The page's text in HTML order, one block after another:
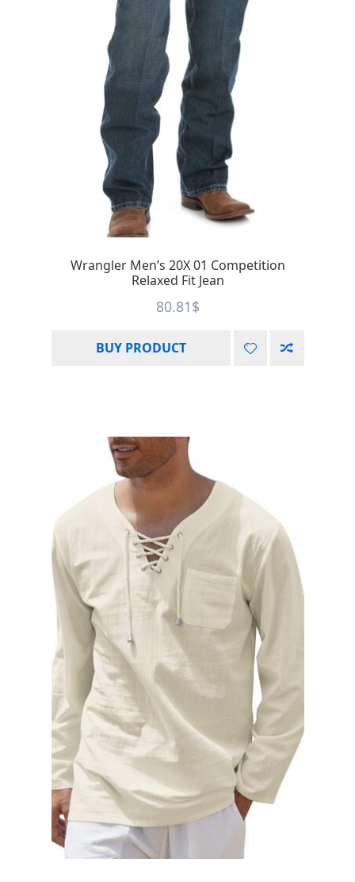
Wrangler Men’s 20X 01 Competition
Relaxed Fit Jean
80.81$
BUY PRODUCT